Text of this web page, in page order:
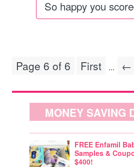
So happy you
Page 6 of 6 First ... ←
MONEY SAVING
FREE Enfamil
Samples &
$400!